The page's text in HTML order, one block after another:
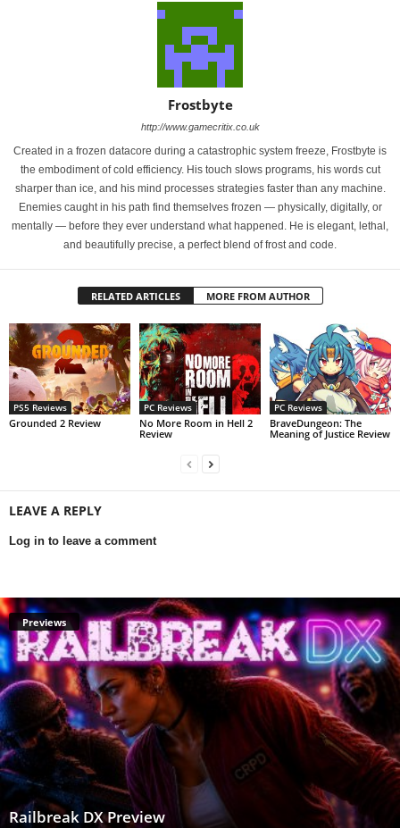
Frostbyte
http://www.gamecritix.co.uk
Created in a frozen datacore during a catastrophic system freeze, Frostbyte is
the embodiment of cold efficiency. His touch slows programs, his words cut
sharper than ice, and his mind processes strategies faster than any machine.
Enemies caught in his path find themselves frozen — physically, digitally, or
mentally — before they ever understand what happened. He is elegant, lethal,
and beautifully precise, a perfect blend of frost and code.
RELATED ARTICLES MORE FROM AUTHOR
PS5 Reviews
Grounded 2 Review
PC Reviews
No More Room in Hell 2
Review
PC Reviews
BraveDungeon: The
Meaning of Justice Review
LEAVE A REPLY
Log in to leave a comment
Previews
Railbreak DX Preview